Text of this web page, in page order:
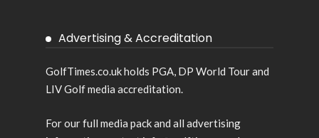
Advertising & Accreditation
GolfTimes.co.uk holds PGA, DP World Tour and
LIV Golf media accreditation.
For our full media pack and all advertising